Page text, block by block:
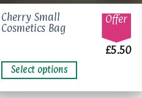
Cherry Small
Cosmetics Bag
Offer
£5.50
Select options
This
product
multiple
variants.